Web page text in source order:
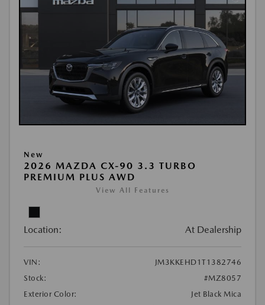
New
2026 MAZDA CX-90 3.3 TURBO
PREMIUM PLUS AWD
View All Features
Location: At Dealership
VIN:
JM3KKEHD1T1382746
Stock:
#MZ8057
Exterior Color:
Jet Black Mica